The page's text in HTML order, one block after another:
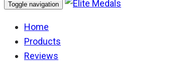
Toggle navigation
Home
Products
Reviews